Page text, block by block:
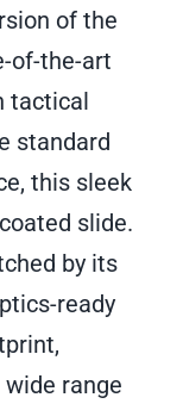
of the
of-the-art
tactical
standard
this sleek
slide.
by its
ready
range